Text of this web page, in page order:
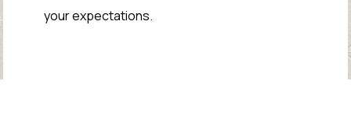
your expectations.